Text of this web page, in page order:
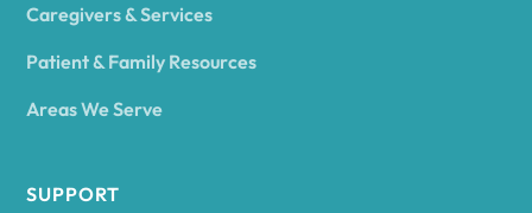
Ancram
Caregivers & Services
Patient & Family Resources
Areas We Serve
SUPPORT